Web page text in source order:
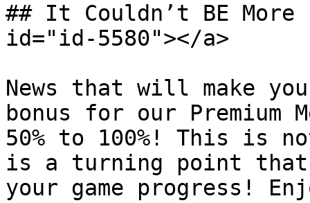
## It Couldn’t BE More
id="id-5580"></a>
News that will make
bonus for our Premium
50% to 100%! This is
is a turning point that
your game progress!